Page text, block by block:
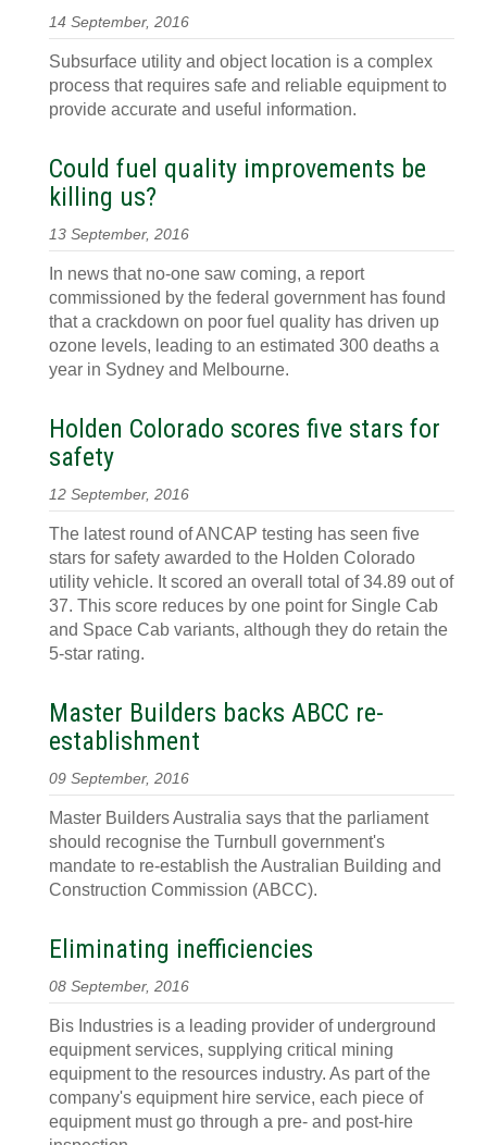
14 September, 2016
Subsurface utility and object location is a complex
process that requires safe and reliable equipment to
provide accurate and useful information.
Could fuel quality improvements be
killing us?
13 September, 2016
In news that no-one saw coming, a report
commissioned by the federal government has found
that a crackdown on poor fuel quality has driven up
ozone levels, leading to an estimated 300 deaths a
year in Sydney and Melbourne.
Holden Colorado scores five stars for
safety
12 September, 2016
The latest round of ANCAP testing has seen five
stars for safety awarded to the Holden Colorado
utility vehicle. It scored an overall total of 34.89 out of
37. This score reduces by one point for Single Cab
and Space Cab variants, although they do retain the
5-star rating.
Master Builders backs ABCC re-
establishment
09 September, 2016
Master Builders Australia says that the parliament
should recognise the Turnbull government's
mandate to re-establish the Australian Building and
Construction Commission (ABCC).
Eliminating inefficiencies
08 September, 2016
Bis Industries is a leading provider of underground
equipment services, supplying critical mining
equipment to the resources industry. As part of the
company's equipment hire service, each piece of
equipment must go through a pre- and post-hire